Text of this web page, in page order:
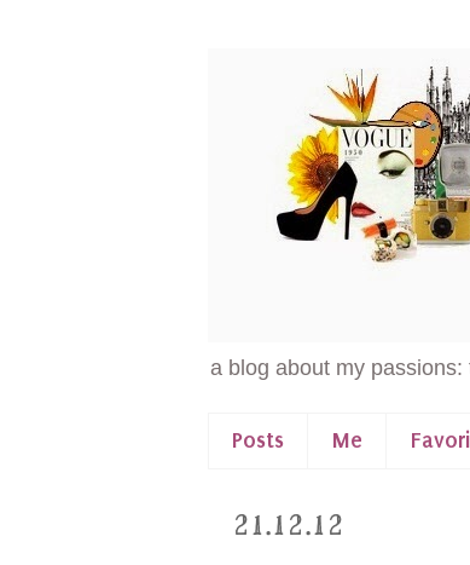
a blog about my
Posts Me
21.12.12